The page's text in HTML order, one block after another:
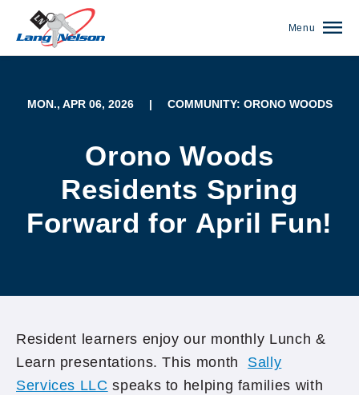
Menu
MON., APR 06, 2026 | COMMUNITY: ORONO WOODS
Orono Woods
Residents Spring
Forward for April Fun!
Resident learners enjoy our monthly Lunch &
Learn presentations. This month Sally
Services LLC speaks to helping families with